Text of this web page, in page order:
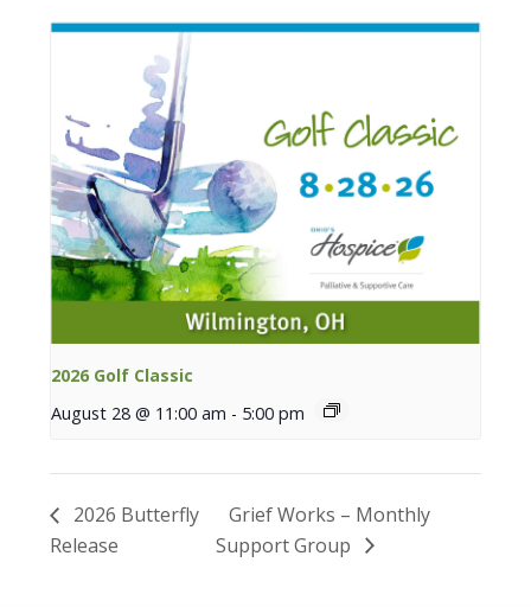
2026 Golf Classic
August 28 @ 11:00 am - 5:00 pm
2026 Butterfly
Release
Grief Works – Monthly
Support Group